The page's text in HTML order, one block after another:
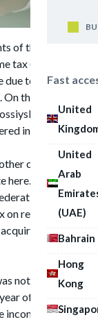
Fast
United
United
Arab
(UAE)
Bahrain
Hong
Kong
of the Russian
tax (NDFL) in
to Federal
the 30th of
into force.
countries
here. They are
the
on real estate
more
not subject to
of purchase
income from the